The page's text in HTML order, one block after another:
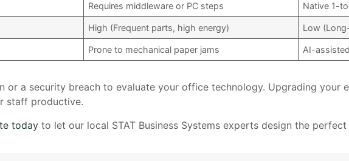
Requires middleware or PC steps Native 1-
High (Frequent parts, high energy) Low
Prone to mechanical paper jams AI-
or a security breach to evaluate your office technology. Upgrading your
staff productive.
today to let our local STAT Business Systems experts design the